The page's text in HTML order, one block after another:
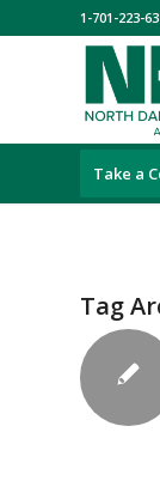
1-701-223-
Take a
Tag